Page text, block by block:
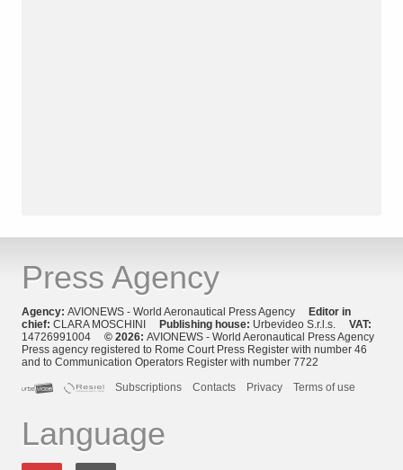
Press Agency
Agency: AVIONEWS - World Aeronautical Press Agency
Editor in
chief: CLARA MOSCHINI Publishing house: Urbevideo S.r.l.s. VAT:
14726991004 © 2026: AVIONEWS - World Aeronautical Press Agency
Press agency registered to Rome Court Press Register with number 46
and to Communication Operators Register with number 7722
Subscriptions
Contacts Privacy Terms of use
Language